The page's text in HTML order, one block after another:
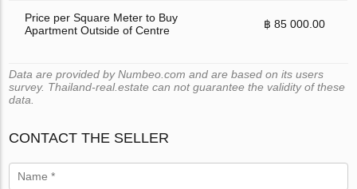
Price per Square Meter to Buy
Apartment Outside of Centre
฿ 85 000.00
Data are provided by Numbeo.com and are based on its users
survey. Thailand-real.estate can not guarantee the validity of these
data.
CONTACT THE SELLER